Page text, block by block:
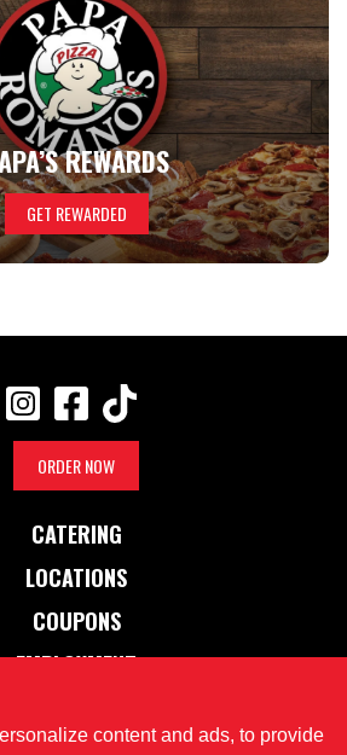
REWARDS
GET REWARDED
ORDER NOW
CATERING
LOCATIONS
COUPONS
EMPLOYMENT
content and ads, to provide